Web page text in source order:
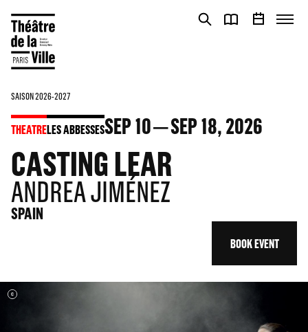
SAISON 2026-2027
THEATRELES ABBESSESSEP10 SEP18, 2026
CASTING LEAR
ANDREA JIMÉNEZ
SPAIN
BOOK EVENT